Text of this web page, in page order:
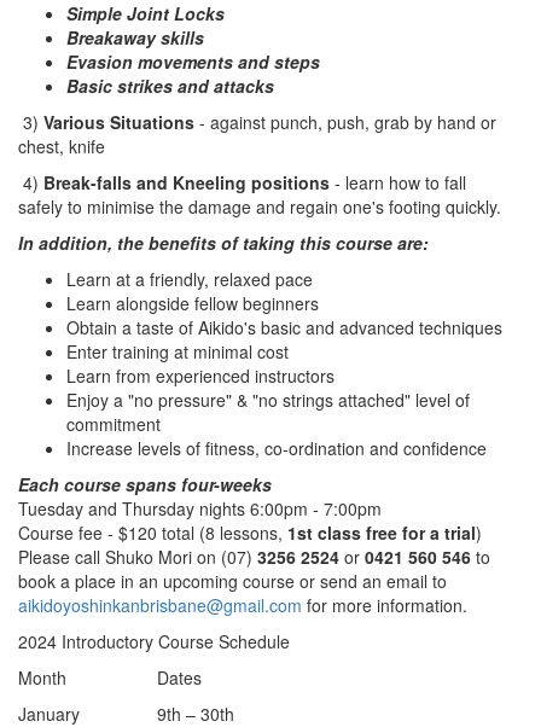
Simple Joint Locks
Breakaway skills
Evasion movements and steps
Basic strikes and attacks
3) Various Situations - against punch, push, grab by hand or
chest, knife
4) Break-falls and Kneeling positions - learn how to fall
safely to minimise the damage and regain one's footing quickly.
In addition, the benefits of taking this course are:
Learn at a friendly, relaxed pace
Learn alongside fellow beginners
Obtain a taste of Aikido's basic and advanced techniques
Enter training at minimal cost
Learn from experienced instructors
Enjoy a "no pressure" & "no strings attached" level of
commitment
Increase levels of fitness, co-ordination and confidence
Each course spans four-weeks
Tuesday and Thursday nights 6:00pm - 7:00pm
Course fee - $120 total (8 lessons, 1st class free for a trial)
Please call Shuko Mori on (07) 3256 2524 or 0421 560 546 to
book a place in an upcoming course or send an email to
aikidoyoshinkanbrisbane@gmail.com for more information.
2024 Introductory Course Schedule
Month
Dates
January
9th – 30th